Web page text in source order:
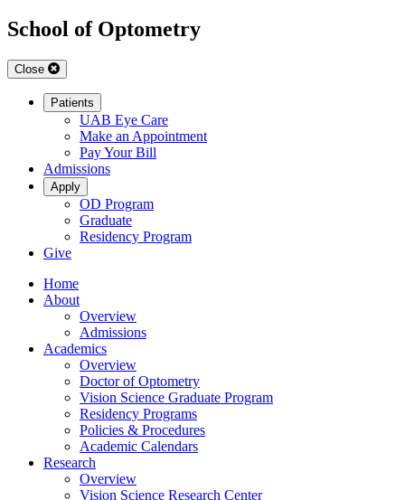
School of Optometry
Close
Patients
UAB Eye Care
Make an Appointment
Pay Your Bill
Admissions
Apply
OD Program
Graduate
Residency Program
Give
Home
About
Overview
Admissions
Academics
Overview
Doctor of Optometry
Vision Science Graduate Program
Residency Programs
Policies & Procedures
Academic Calendars
Research
Overview
Vision Science Research Center